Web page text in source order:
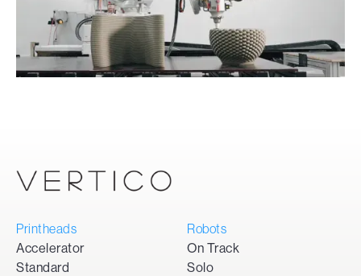
Printheads
Accelerator
Standard
Robots
On Track
Solo